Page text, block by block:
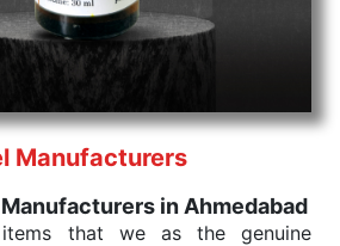
work at the moment they are
saving procedure or routine
the punctual Keyword Exporters
products allows for reliable
Manufacturers
in Ahmedabad
that we as the genuine